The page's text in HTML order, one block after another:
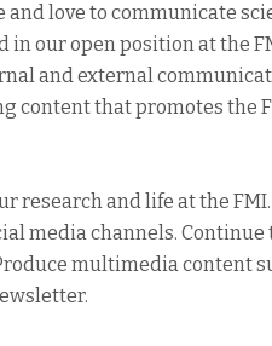
and love to communicate
in our open position at the
and external
content that promotes the
research and life at the FMI.
media channels.
multimedia content